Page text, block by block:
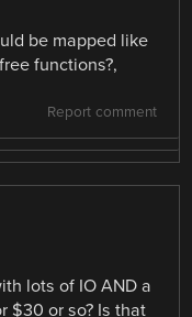
be mapped like
functions?,
Report comment
lots of IO AND a
$30 or so? Is that